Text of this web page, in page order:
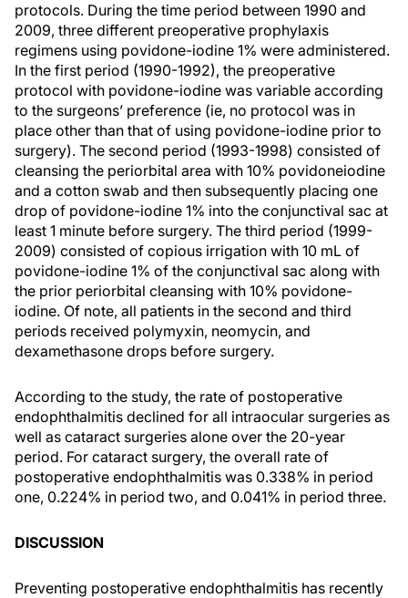
protocols. During the time period between 1990 and
2009, three different preoperative prophylaxis
regimens using povidone-iodine 1% were administered.
In the first period (1990-1992), the preoperative
protocol with povidone-iodine was variable according
to the surgeons’ preference (ie, no protocol was in
place other than that of using povidone-iodine prior to
surgery). The second period (1993-1998) consisted of
cleansing the periorbital area with 10% povidoneiodine
and a cotton swab and then subsequently placing one
drop of povidone-iodine 1% into the conjunctival sac at
least 1 minute before surgery. The third period (1999-
2009) consisted of copious irrigation with 10 mL of
povidone-iodine 1% of the conjunctival sac along with
the prior periorbital cleansing with 10% povidone-
iodine. Of note, all patients in the second and third
periods received polymyxin, neomycin, and
dexamethasone drops before surgery.
According to the study, the rate of postoperative
endophthalmitis declined for all intraocular surgeries as
well as cataract surgeries alone over the 20-year
period. For cataract surgery, the overall rate of
postoperative endophthalmitis was 0.338% in period
one, 0.224% in period two, and 0.041% in period three.
DISCUSSION
Preventing postoperative endophthalmitis has recently